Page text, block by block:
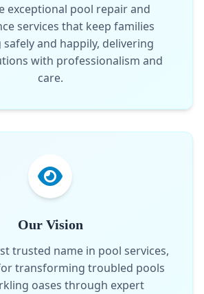
exceptional pool repair and
services that keep families
and happily, delivering
with professionalism and
care.
Our Vision
trusted name in pool services,
transforming troubled pools
oases through expert